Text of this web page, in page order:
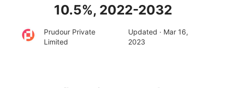
10.5%, 2022-2032
Prudour Private
Limited
Updated · Mar 16,
2023